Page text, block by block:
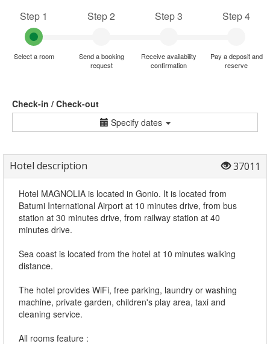
Step 1
Select a room
Step 2
Send a booking
request
Step 3
Receive availability
confirmation
Step 4
Pay a deposit and
reserve
Check-in / Check-out
Specify dates
Hotel description 37011
Hotel MAGNOLIA is located in Gonio. It is located from
Batumi International Airport at 10 minutes drive, from bus
station at 30 minutes drive, from railway station at 40
minutes drive.
Sea coast is located from the hotel at 10 minutes walking
distance.
The hotel provides WiFi, free parking, laundry or washing
machine, private garden, children's play area, taxi and
cleaning service.
All rooms feature :